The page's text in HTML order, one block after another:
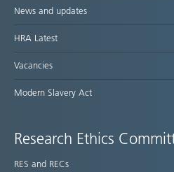
News and updates
HRA Latest
Vacancies
Modern Slavery Act
Research Ethics
RES and RECs